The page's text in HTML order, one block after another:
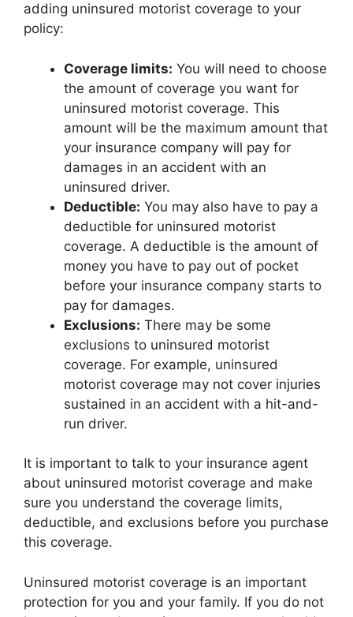
adding uninsured motorist coverage to your
policy:
Coverage limits: You will need to choose
the amount of coverage you want for
uninsured motorist coverage. This
amount will be the maximum amount that
your insurance company will pay for
damages in an accident with an
uninsured driver.
Deductible: You may also have to pay a
deductible for uninsured motorist
coverage. A deductible is the amount of
money you have to pay out of pocket
before your insurance company starts to
pay for damages.
Exclusions: There may be some
exclusions to uninsured motorist
coverage. For example, uninsured
motorist coverage may not cover injuries
sustained in an accident with a hit-and-
run driver.
It is important to talk to your insurance agent
about uninsured motorist coverage and make
sure you understand the coverage limits,
deductible, and exclusions before you purchase
this coverage.
Uninsured motorist coverage is an important
protection for you and your family. If you do not